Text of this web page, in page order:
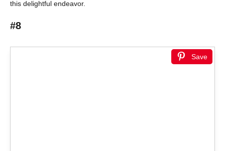
this delightful endeavor.
#8
Save